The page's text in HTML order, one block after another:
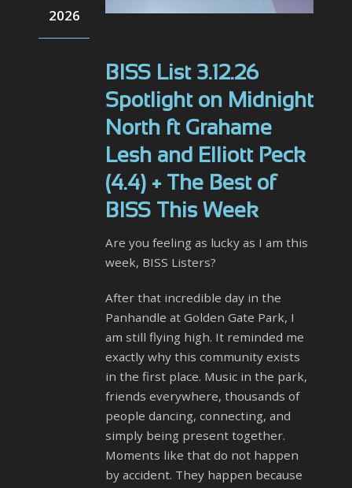
2026
BISS List 3.12.26
Spotlight on Midnight
North ft Grahame
Lesh and Elliott Peck
(4.4) + The Best of
BISS This Week
Are you feeling as lucky as I am this
week, BISS Listers?
After that incredible day in the
Panhandle at Golden Gate Park, I
am still flying high. It reminded me
exactly why this community exists
in the first place. Music in the park,
friends everywhere, thousands of
people dancing, connecting, and
simply being present together.
Moments like that do not happen
by accident. They happen because